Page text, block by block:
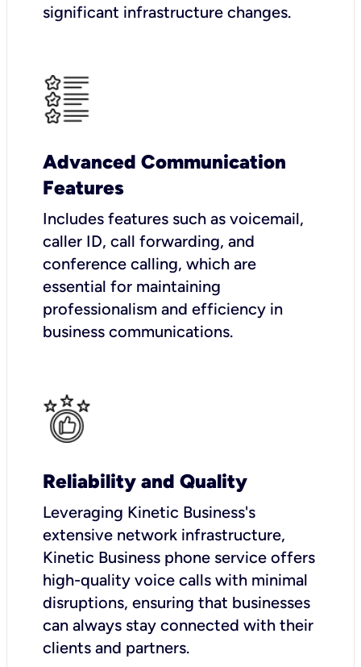
significant infrastructure changes.
Advanced Communication
Features
Includes features such as voicemail,
caller ID, call forwarding, and
conference calling, which are
essential for maintaining
professionalism and efficiency in
business communications.
Reliability and Quality
Leveraging Kinetic Business's
extensive network infrastructure,
Kinetic Business phone service offers
high-quality voice calls with minimal
disruptions, ensuring that businesses
can always stay connected with their
clients and partners.